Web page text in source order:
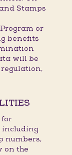
Stamps
or
benefits
will be
for
including
numbers,
on the